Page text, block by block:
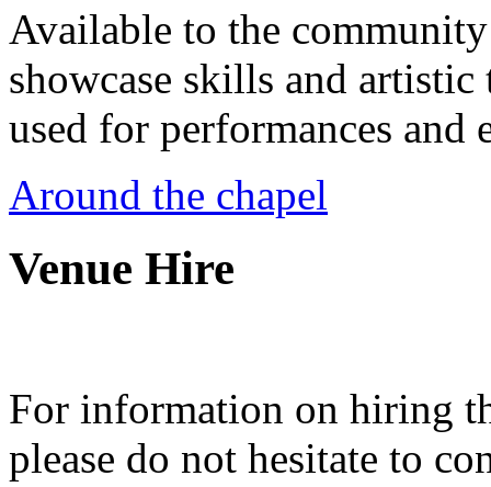
Available to the
showcase skills and
used for performances and
Around the chapel
Venue Hire
For information on hiring
please do not hesitate to